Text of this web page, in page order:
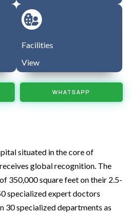
Facilities
View
WHATSAPP
situated in the core of
global recognition. The
350,000 square feet on their 2.5-
specialized expert doctors
30 specialized departments as